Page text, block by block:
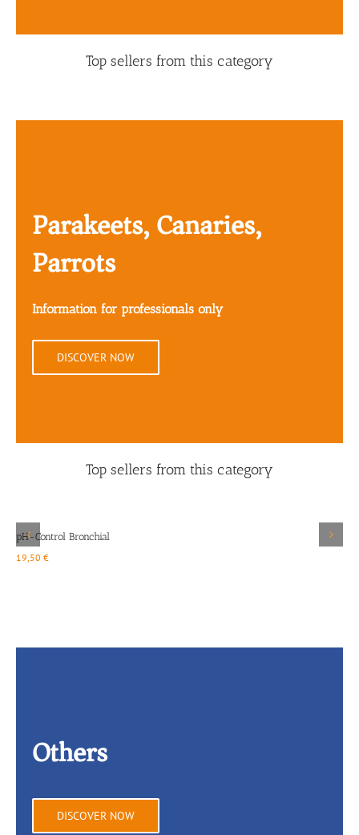
Top sellers from this category
Parakeets, Canaries,
Parrots
Information for professionals only
DISCOVER NOW
Top sellers from this category
pH-Control Bronchial
19,50 €
Others
DISCOVER NOW